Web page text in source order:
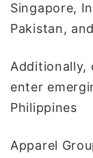
Singapore,
Pakistan,
Additionally,
enter
Philippines
Apparel